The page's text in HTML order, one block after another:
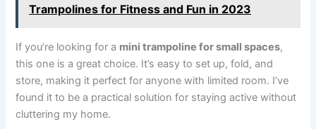
Trampolines for Fitness and Fun in 2023
If you’re looking for a mini trampoline for small spaces,
this one is a great choice. It’s easy to set up, fold, and
store, making it perfect for anyone with limited room. I’ve
found it to be a practical solution for staying active without
cluttering my home.